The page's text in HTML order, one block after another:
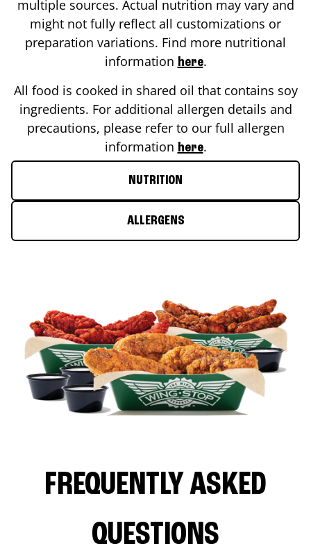
multiple sources. Actual nutrition may vary and
might not fully reflect all customizations or
preparation variations. Find more nutritional
information here.
All food is cooked in shared oil that contains soy
ingredients. For additional allergen details and
precautions, please refer to our full allergen
information here.
NUTRITION
ALLERGENS
FREQUENTLY ASKED
QUESTIONS